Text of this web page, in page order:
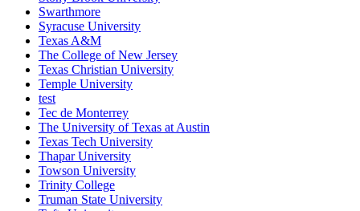
Swarthmore
Syracuse University
Texas A&M
The College of New Jersey
Texas Christian University
Temple University
test
Tec de Monterrey
The University of Texas at Austin
Texas Tech University
Thapar University
Towson University
Trinity College
Truman State University